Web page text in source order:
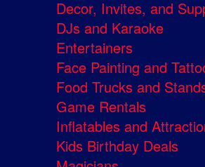
Decor, Invites, and
DJs and Karaoke
Entertainers
Face Painting and
Food Trucks and
Game Rentals
Inflatables and
Kids Birthday Deals